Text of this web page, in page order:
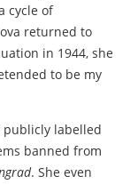
cycle of
returned to
in 1944, she
to be my
publicly labelled
banned from
. She even